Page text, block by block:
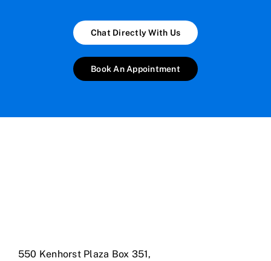
Chat Directly With Us
Book An Appointment
550 Kenhorst Plaza Box 351,